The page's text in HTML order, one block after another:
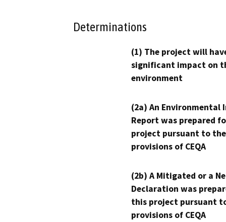
Determinations
(1) The project will
significant impact on
environment
(2a) An Environmental
Report was prepared
project pursuant to the
provisions of CEQA
(2b) A Mitigated or a
Declaration was
this project pursuant
provisions of CEQA